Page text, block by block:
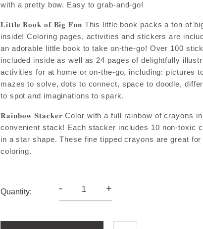
with a pretty bow. Easy to grab-and-go!
𝐋𝐢𝐭𝐭𝐥𝐞 𝐁𝐨𝐨𝐤 𝐨𝐟 𝐁𝐢𝐠 𝐅𝐮𝐧 This little book packs a ton of
inside! Coloring pages, activities and stickers are
an adorable little book to take on-the-go! Over 100
included inside as well as 24 pages of delightfully
activities for at home or on-the-go, including: pictures
mazes to solve, dots to connect, space to doodle,
to spot and imaginations to spark.
𝐑𝐚𝐢𝐧𝐛𝐨𝐰 𝐒𝐭𝐚𝐜𝐤𝐞𝐫 Color with a full rainbow of crayons
convenient stack! Each stacker includes 10 non-toxic
in a star shape. These fine tipped crayons are great for
coloring.
Quantity: - +